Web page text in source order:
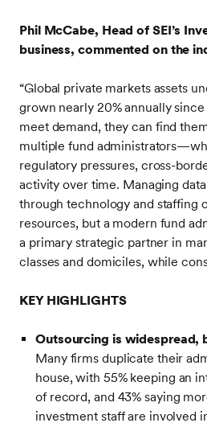
Phil McCabe, Head of SEI’s
business, commented on the
“Global private markets assets
grown nearly 20% annually since
meet demand, they can find
multiple fund
regulatory pressures, cross-
activity over time. Managing
through technology and staffing
resources, but a modern fund
a primary strategic partner in
classes and domiciles, while
KEY HIGHLIGHTS
Outsourcing is widespread,
Many firms duplicate their
house, with 55% keeping an
of record, and 43% saying
investment staff are involved